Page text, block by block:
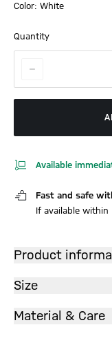
Color: White
Quantity
Available
Fast and safe
If available
Product
Size
Material & Care